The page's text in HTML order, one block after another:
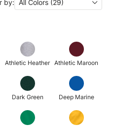
by: All Colors (29)
Athletic Heather Athletic Maroon
Dark Green Deep Marine